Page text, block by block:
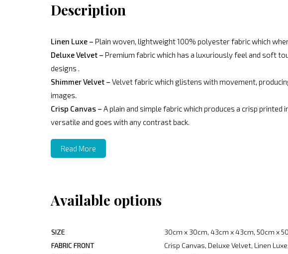
Description
Linen Luxe – Plain woven, lightweight 100% polyester fabric which
Deluxe Velvet – Premium fabric which has a luxuriously feel and soft
designs .
Shimmer Velvet – Velvet fabric which glistens with movement,
images.
Crisp Canvas – A plain and simple fabric which produces a crisp
versatile and goes with any contrast back.
Read More
Available options
SIZE
30cm x 30cm, 43cm x 43cm, 50cm x
FABRIC FRONT
Crisp Canvas, Deluxe Velvet, Linen